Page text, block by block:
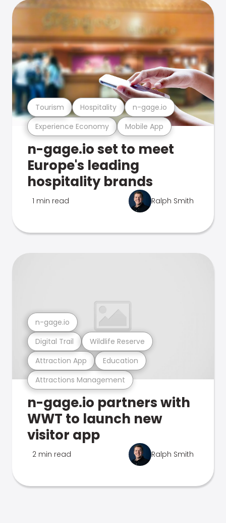
Experience Economy Mobile App
Tourism Hospitality n-gage.io
n-gage.io set to meet
Europe's leading
hospitality brands
1 min read Ralph Smith
Attractions Management
Attraction App Education
Digital Trail Wildlife Reserve
n-gage.io
n-gage.io partners with
WWT to launch new
visitor app
2 min read Ralph Smith